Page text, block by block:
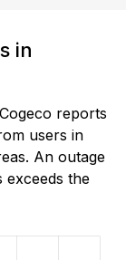
in
reports
users in
An outage
the